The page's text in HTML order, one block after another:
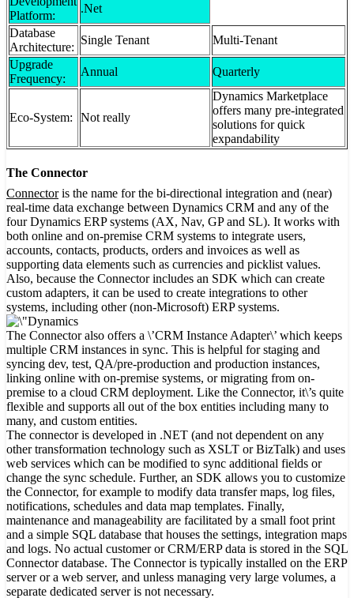
Platform:
.Net
Database
Architecture:
Single Tenant
Multi-Tenant
Upgrade
Frequency:
Annual Quarterly
Eco-System: Not really
Dynamics Marketplace
offers many pre-integrated
solutions for quick
expandability
The Connector
Connectoris the name for the bi-directional integration and (near)
real-time data exchange between Dynamics CRM and any of the
four Dynamics ERP systems (AX, Nav, GP and SL). It works with
both online and on-premise CRM systems to integrate users,
accounts, contacts, products, orders and invoices as well as
supporting data elements such as currencies and picklist values.
Also, because the Connector includes an SDK which can create
custom adapters, it can be used to create integrations to other
systems, including other (non-Microsoft) ERP systems.
The Connector also offers a \’CRM Instance Adapter\’ which keeps
multiple CRM instances in sync. This is helpful for staging and
syncing dev, test, QA/pre-production and production instances,
linking online with on-premise systems, or migrating from on-
premise to a cloud CRM deployment. Like the Connector, it\’s quite
flexible and supports all out of the box entities including many to
many, and custom entities.
The connector is developed in .NET (and not dependent on any
other transformation technology such as XSLT or BizTalk) and uses
web services which can be modified to sync additional fields or
change the sync schedule. Further, an SDK allows you to customize
the Connector, for example to modify data transfer maps, log files,
notifications, schedules and data map templates. Finally,
maintenance and manageability are facilitated by a small foot print
and a simple SQL database that houses the settings, integration maps
and logs. No actual customer or CRM/ERP data is stored in the SQL
Connector database. The Connector is typically installed on the ERP
server or a web server, and unless managing very large volumes, a
separate dedicated server is not necessary.